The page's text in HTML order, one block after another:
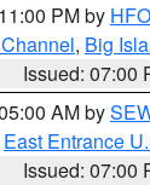
PM by HFO
, Big
Issued: 07:00
AM by
East Entrance
Issued: 07:00